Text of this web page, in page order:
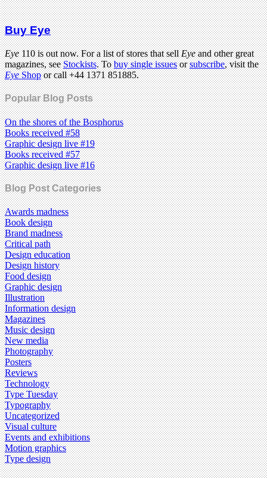
Buy Eye
Eye110 is out now. For a list of stores that sellEyeand other great
magazines, seeStockists. Tobuy single issuesorsubscribe, visit the
EyeShopor call +44 1371 851885.
Popular Blog Posts
On the shores of the Bosphorus
Books received #58
Graphic design live #19
Books received #57
Graphic design live #16
Blog Post Categories
Awards madness
Book design
Brand madness
Critical path
Design education
Design history
Food design
Graphic design
Illustration
Information design
Magazines
Music design
New media
Photography
Posters
Reviews
Technology
Type Tuesday
Typography
Uncategorized
Visual culture
Events and exhibitions
Motion graphics
Type design